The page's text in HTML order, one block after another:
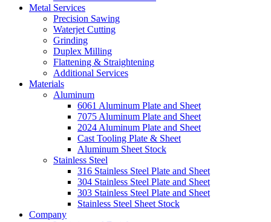
Metal Services
Precision Sawing
Waterjet Cutting
Grinding
Duplex Milling
Flattening & Straightening
Additional Services
Materials
Aluminum
6061 Aluminum Plate and Sheet
7075 Aluminum Plate and Sheet
2024 Aluminum Plate and Sheet
Cast Tooling Plate & Sheet
Aluminum Sheet Stock
Stainless Steel
316 Stainless Steel Plate and Sheet
304 Stainless Steel Plate and Sheet
303 Stainless Steel Plate and Sheet
Stainless Steel Sheet Stock
Company